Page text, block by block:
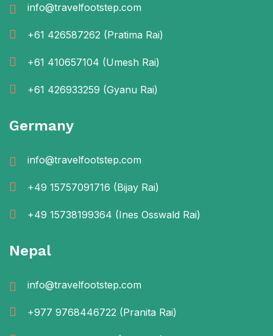
info@travelfootstep.com
+61 426587262 (Pratima Rai)
+61 410657104 (Umesh Rai)
+61 426933259 (Gyanu Rai)
Germany
info@travelfootstep.com
+49 15757091716 (Bijay Rai)
+49 15738199364 (Ines Osswald Rai)
Nepal
info@travelfootstep.com
+977 9768446722 (Pranita Rai)